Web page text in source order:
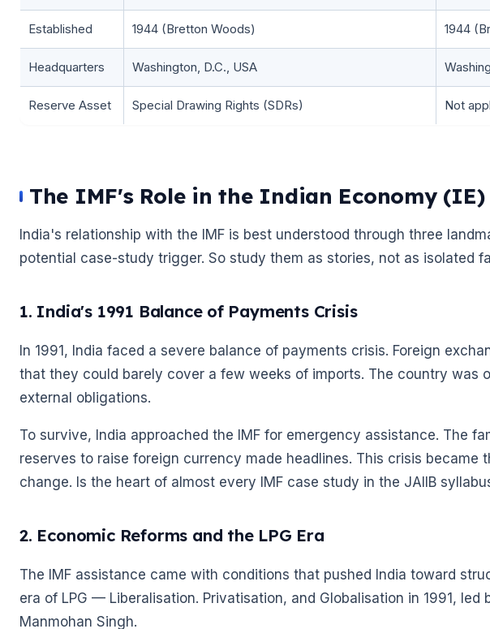
🌼
Established 1944 (Bretton Woods) 1944
Headquarters Washington, D.C., USA
Reserve Asset Special Drawing Rights (SDRs) Not
The IMF's Role in the Indian Economy (IE)
India's relationship with the IMF is best understood through three
potential case-study trigger. So study them as stories, not as isolated
1. India's 1991 Balance of Payments Crisis
In 1991, India faced a severe balance of payments crisis. Foreign
that they could barely cover a few weeks of imports. The country was
external obligations.
To survive, India approached the IMF for emergency assistance. The
reserves to raise foreign currency made headlines. This crisis became
change. Is the heart of almost every IMF case study in the JAIIB
2. Economic Reforms and the LPG Era
The IMF assistance came with conditions that pushed India toward
era of LPG — Liberalisation. Privatisation, and Globalisation in 1991, led
Manmohan Singh.